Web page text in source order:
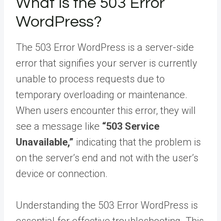
WordPress?
The 503 Error WordPress is a server-side
error that signifies your server is currently
unable to process requests due to
temporary overloading or maintenance.
When users encounter this error, they will
see a message like “503 Service
Unavailable,” indicating that the problem is
on the server’s end and not with the user’s
device or connection.
Understanding the 503 Error WordPress is